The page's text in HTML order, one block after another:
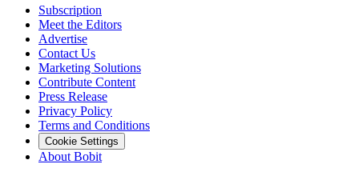
Subscription
Meet the Editors
Advertise
Contact Us
Marketing Solutions
Contribute Content
Press Release
Privacy Policy
Terms and Conditions
Cookie Settings
About Bobit